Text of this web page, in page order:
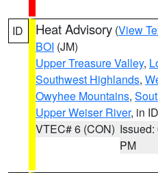
ID Heat Advisory (View
BOI (JM)
Upper Treasure Valley,
Southwest Highlands,
Owyhee Mountains,
Upper Weiser River, in ID
VTEC# 6 (CON) Issued:
PM